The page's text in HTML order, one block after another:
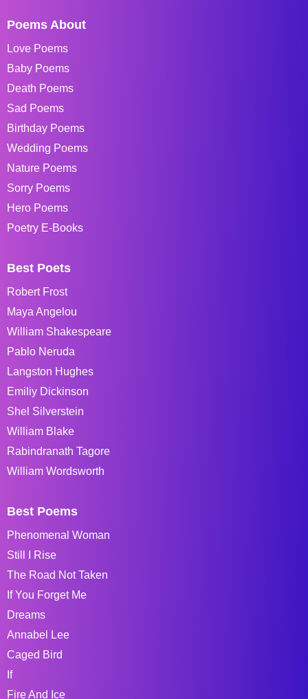
Poems About
Love Poems
Baby Poems
Death Poems
Sad Poems
Birthday Poems
Wedding Poems
Nature Poems
Sorry Poems
Hero Poems
Poetry E-Books
Best Poets
Robert Frost
Maya Angelou
William Shakespeare
Pablo Neruda
Langston Hughes
Emiliy Dickinson
Shel Silverstein
William Blake
Rabindranath Tagore
William Wordsworth
Best Poems
Phenomenal Woman
Still I Rise
The Road Not Taken
If You Forget Me
Dreams
Annabel Lee
Caged Bird
If
Fire And Ice